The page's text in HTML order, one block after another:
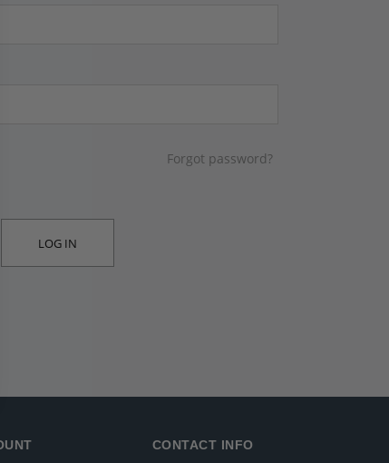
Forgot password?
LOG IN
CONTACT INFO